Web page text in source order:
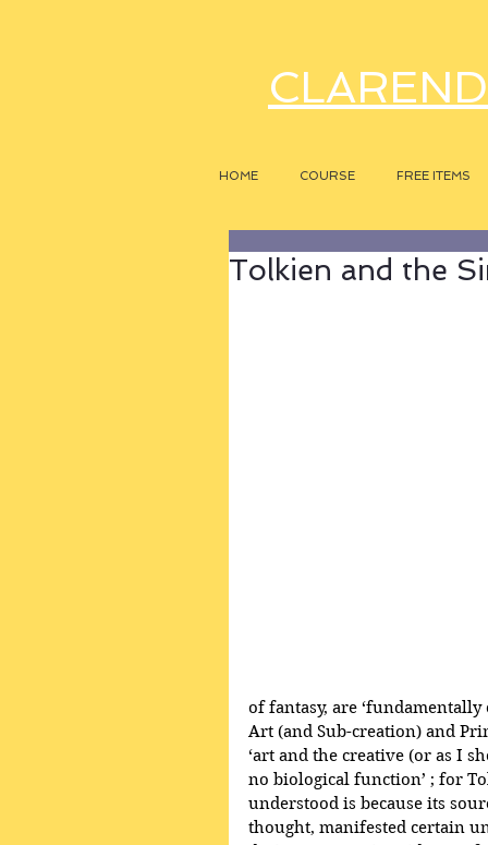
HOME COURSE FREE ITEMS
Tolkien and the
of fantasy, are
Art (and Sub-creation) and
‘art and the creative (or as I
no biological function’ ; for
understood is because its
thought, manifested certain